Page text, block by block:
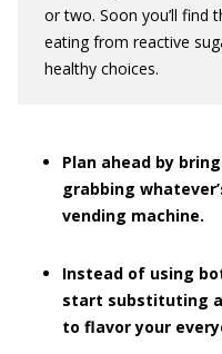
or two. Soon you’ll find
eating from reactive
healthy choices.
Plan ahead by
grabbing
vending machine.
Instead of using
start substituting
to flavor your